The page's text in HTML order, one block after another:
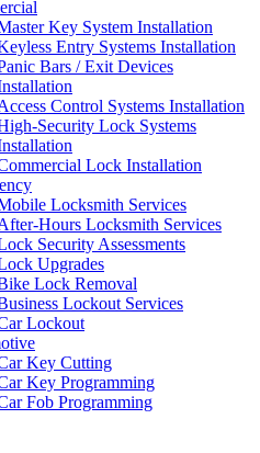
Key System Installation
Entry Systems Installation
Bars / Exit Devices
Control Systems Installation
Security Lock Systems
Lock Installation
Locksmith Services
Hours Locksmith Services
Security Assessments
Upgrades
Lock Removal
Lockout Services
Lockout
Key Cutting
Key Programming
Fob Programming